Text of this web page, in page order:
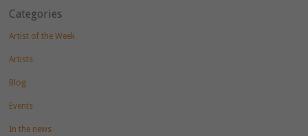
Categories
Artist of the Week
Artists
Blog
Events
In the news